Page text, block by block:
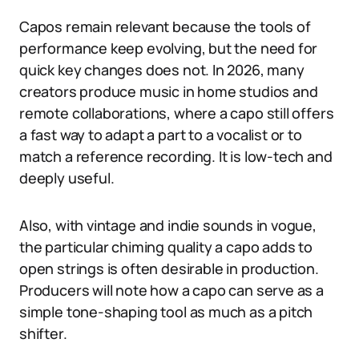
Capos remain relevant because the tools of
performance keep evolving, but the need for
quick key changes does not. In 2026, many
creators produce music in home studios and
remote collaborations, where a capo still offers
a fast way to adapt a part to a vocalist or to
match a reference recording. It is low-tech and
deeply useful.
Also, with vintage and indie sounds in vogue,
the particular chiming quality a capo adds to
open strings is often desirable in production.
Producers will note how a capo can serve as a
simple tone-shaping tool as much as a pitch
shifter.